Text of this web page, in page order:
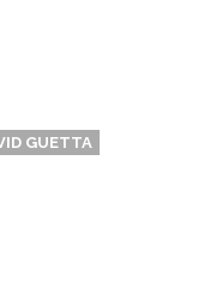
GUETTA